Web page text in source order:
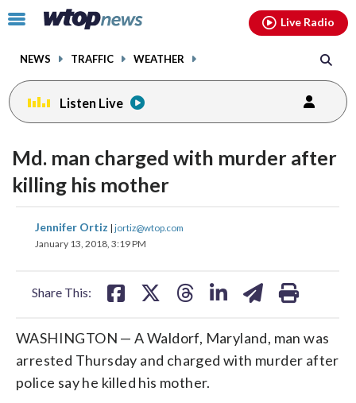
Click
toggle
menu.
NEWS TRAFFIC WEATHER
Live Radio
Listen Live
Md. man charged with murder after
killing his mother
Jennifer Ortiz | jortiz@wtop.com
January 13, 2018, 3:19 PM
Share This:
share
on
share
on
WASHINGTON — A Waldorf, Maryland, man was
arrested Thursday and charged with murder after
police say he killed his mother.
facebookinstagram youtubethreads